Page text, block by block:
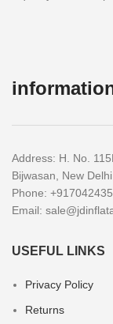
Address: H. No.
Bijwasan, New
Phone:
Email:
USEFUL LINKS
Privacy Policy
Returns